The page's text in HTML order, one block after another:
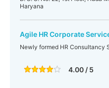
Haryana
Agile HR Corporate
Newly formed HR Consultancy
4.00 / 5